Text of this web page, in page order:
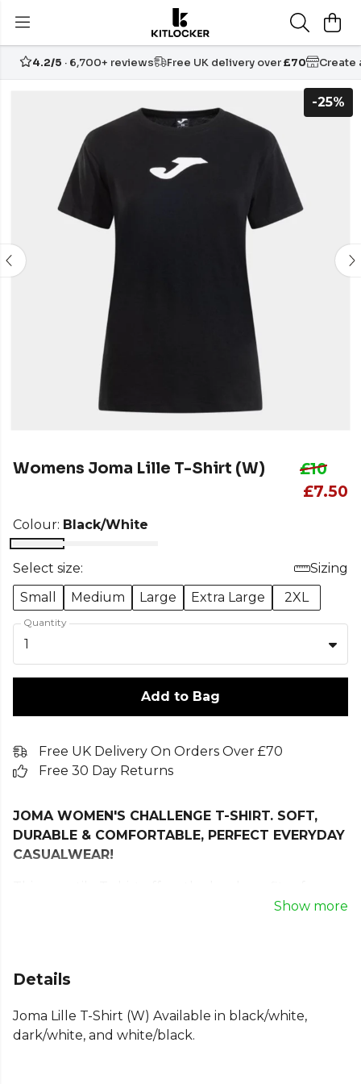
4.2/5 · 6,700+ reviews Free UK delivery over£70 Create
-25%
Womens Joma Lille T-Shirt (W)
£10
£7.50
Colour: Black/White
Select size:
Sizing
Small
Medium Large Extra Large 2XL
Quantity
1
Add to Bag
Free UK Delivery On Orders Over £70
Free 30 Day Returns
JOMA WOMEN'S CHALLENGE T-SHIRT. SOFT,
DURABLE & COMFORTABLE, PERFECT EVERYDAY
CASUALWEAR!
blend, a very soft, comfortable, and highly durable
combination. It offers quick sweat absorption and
Show more
Details
Joma Lille T-Shirt (W) Available in black/white,
dark/white, and white/black.